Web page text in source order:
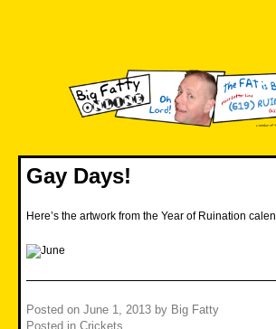
Gay Days!
Here’s the artwork from the Year of Ruination
Posted on June 1, 2013 by Big Fatty
Posted in Crickets